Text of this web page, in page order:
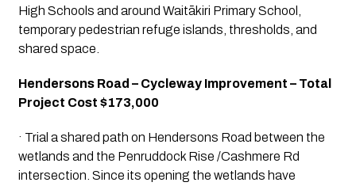
High Schools and around Waitākiri Primary School,
temporary pedestrian refuge islands, thresholds, and
shared space.
Hendersons Road – Cycleway Improvement – Total
Project Cost $173,000
· Trial a shared path on Hendersons Road between the
wetlands and the Penruddock Rise /Cashmere Rd
intersection. Since its opening the wetlands have